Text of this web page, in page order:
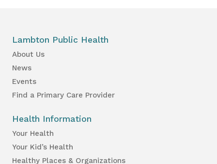
Lambton Public Health
About Us
News
Events
Find a Primary Care Provider
Health Information
Your Health
Your Kid’s Health
Healthy Places & Organizations